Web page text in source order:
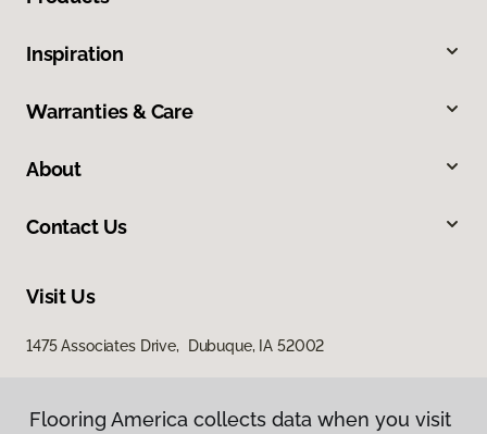
Inspiration
Warranties & Care
About
Contact Us
Visit Us
1475 Associates Drive, Dubuque, IA 52002
Flooring America collects data when you visit